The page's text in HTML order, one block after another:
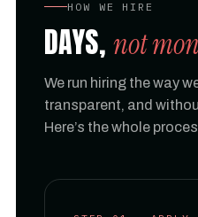
HOW WE HIRE
DAYS, not
We run hiring the way
transparent, and
Here’s the whole